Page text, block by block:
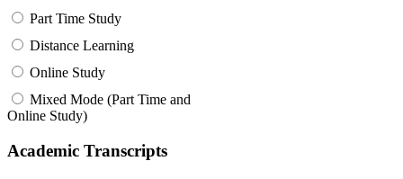
Part Time Study
Distance Learning
Online Study
Mixed Mode (Part Time and
Online Study)
Academic Transcripts